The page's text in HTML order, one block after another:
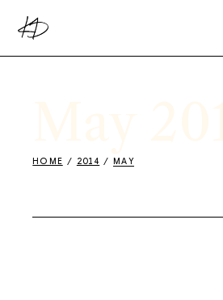
the
HOME 2014 MAY